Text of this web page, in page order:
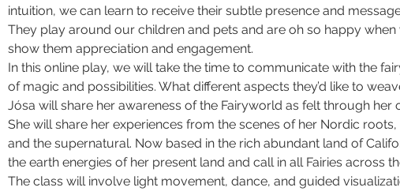
intuition, we can learn to receive their subtle presence and
They play around our children and pets and are oh so happy when
show them appreciation and engagement.
In this online play, we will take the time to communicate with the
of magic and possibilities. What different aspects they’d like to
Jósa will share her awareness of the Fairyworld as felt through her
She will share her experiences from the scenes of her Nordic
and the supernatural. Now based in the rich abundant land of
the earth energies of her present land and call in all Fairies across
The class will involve light movement, dance, and guided